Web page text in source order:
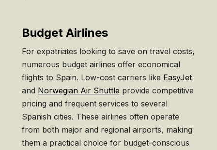
Budget Airlines
For expatriates looking to save on travel costs,
numerous budget airlines offer economical
flights to Spain. Low-cost carriers like EasyJet
and Norwegian Air Shuttle provide competitive
pricing and frequent services to several
Spanish cities. These airlines often operate
from both major and regional airports, making
them a practical choice for budget-conscious